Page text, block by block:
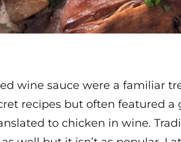
wine sauce were a familiar
recipes but often featured a
to chicken in wine.